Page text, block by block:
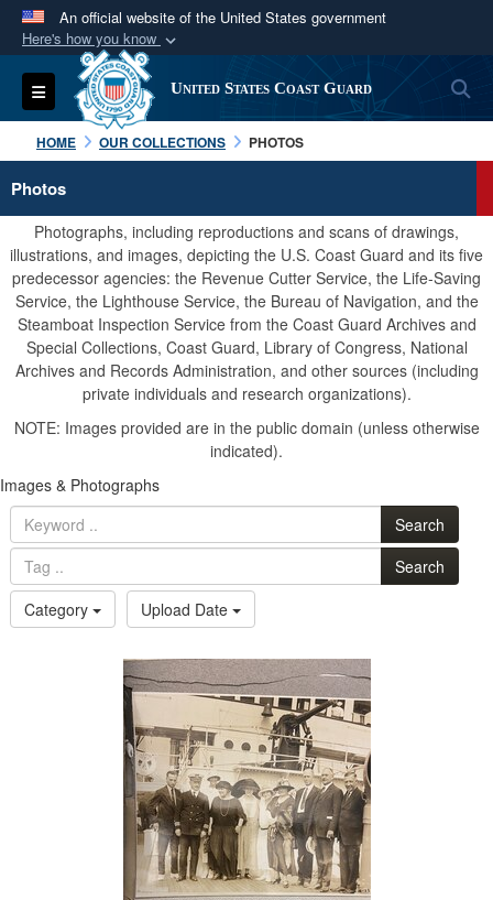
An official website of the United States government
Here's how you know
Official websites use .mil
A.milwebsite belongs to an official U.S.
Department of Defense organization in the United
States.
Secure .mil websites use HTTPS
Alock ( )orhttps://means you’ve safely
connected to the .mil website. Share sensitive
information only on official, secure websites.
Toggle navigation United States Coast Guard
HOME OUR COLLECTIONS PHOTOS
Photos
Photographs, including reproductions and scans of drawings,
illustrations, and images, depicting the U.S. Coast Guard and its five
predecessor agencies: the Revenue Cutter Service, the Life-Saving
Service, the Lighthouse Service, the Bureau of Navigation, and the
Steamboat Inspection Service from the Coast Guard Archives and
Special Collections, Coast Guard, Library of Congress, National
Archives and Records Administration, and other sources (including
private individuals and research organizations).
NOTE: Images provided are in the public domain (unless otherwise
indicated).
Images & Photographs
Search
Search
Category
Upload Date